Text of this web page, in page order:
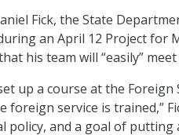
Fick, the State
an April 12 Project for
that his team will “easily”
up a course at the
foreign service is trained,”
policy, and a goal of